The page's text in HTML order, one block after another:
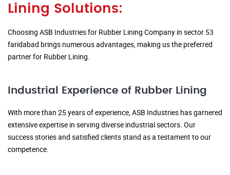
Lining Solutions:
Choosing ASB Industries for Rubber Lining Company in sector 53
faridabad brings numerous advantages, making us the preferred
partner for Rubber Lining.
Industrial Experience of Rubber Lining
With more than 25 years of experience, ASB Industries has garnered
extensive expertise in serving diverse industrial sectors. Our
success stories and satisfied clients stand as a testament to our
competence.